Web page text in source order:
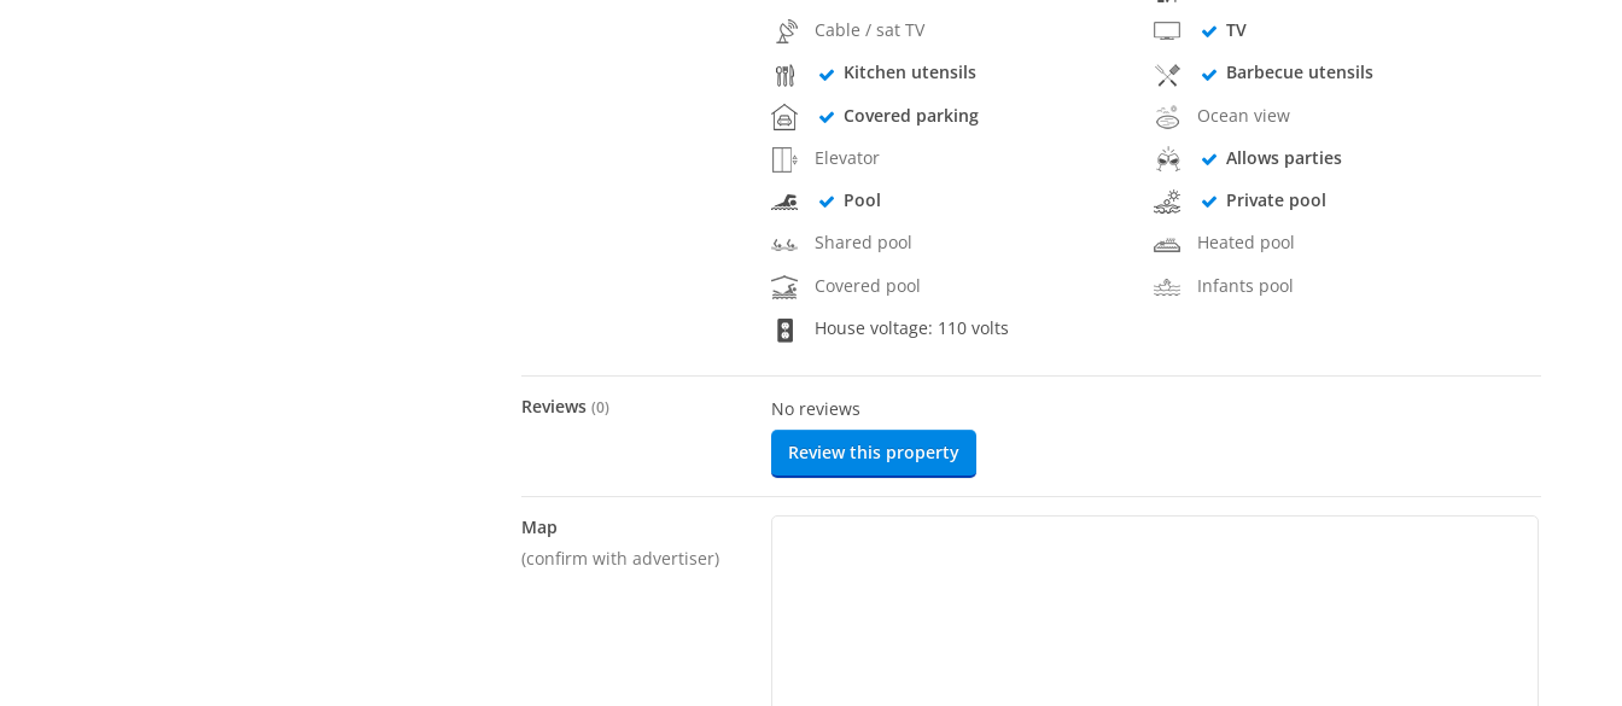
Cable / sat TV
TV
Kitchen utensils
Barbecue utensils
Covered parking
Ocean view
Elevator
Allows parties
Pool
Private pool
Shared pool
Heated pool
Covered pool
Infants pool
House voltage: 110 volts
Reviews (0)
No reviews
Review this property
Map
(confirm with advertiser)